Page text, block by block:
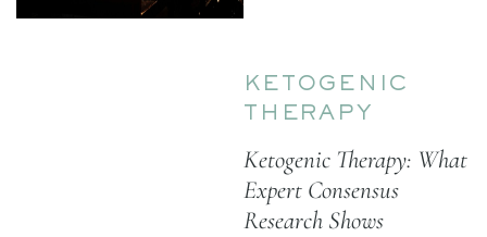
KETOGENIC
THERAPY
Ketogenic Therapy: What
Expert Consensus
Research Shows